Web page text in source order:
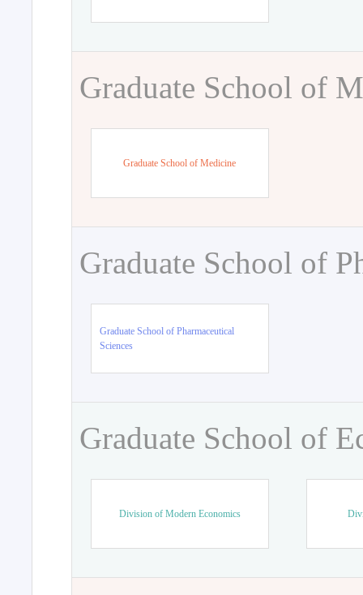
Graduate School of
Graduate School of Medicine
Graduate School of
Graduate School of Pharmaceutical
Sciences
Graduate School of
Division of Modern Economics